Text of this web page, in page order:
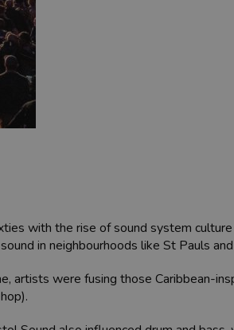
with the rise of sound system
in neighbourhoods like St Pauls
artists were fusing those Caribbean-